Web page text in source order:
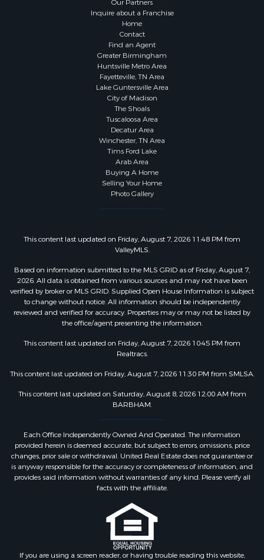
Our Partners
Inquire about a Franchise
Home
Contact
Find an Agent
Greater Birmingham
Huntsville Metro Area
Fayetteville, TN Area
Lake Guntersville Area
City of Madison
The Shoals
Tuscaloosa Area
Decatur Area
Winchester, TN Area
Tims Ford Lake
Arab Area
Buying A Home
Selling Your Home
Photo Gallery
This content last updated on Friday, August 7, 2026 11:48 PM from
ValleyMLS.
Based on information submitted to the MLS GRID as of Friday, August 7,
2026. All data is obtained from various sources and may not have been
verified by broker or MLS GRID. Supplied Open House Information is subject
to change without notice. All information should be independently
reviewed and verified for accuracy. Properties may or may not be listed by
the office/agent presenting the information.
This content last updated on Friday, August 7, 2026 10:45 PM from
Realtracs.
This content last updated on Friday, August 7, 2026 11:30 PM from SMLSA.
This content last updated on Saturday, August 8, 2026 12:00 AM from
BARBHAM.
Each Office Independently Owned And Operated. The information
provided herein is deemed accurate, but subject to errors, omissions, price
changes, prior sale or withdrawal. United Real Estate does not guarantee or
is anyway responsible for the accuracy or completeness of information, and
provides said information without warranties of any kind. Please verify all
facts with the affiliate.
If you are using a screen reader, or having trouble reading this website,